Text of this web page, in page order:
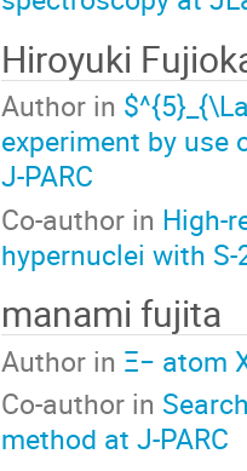
Hiroyuki
Author in
experiment by use
J-PARC
Co-author in High-
hypernuclei with
manami fujita
Author in Ξ− atom
Co-author in
method at J-PARC